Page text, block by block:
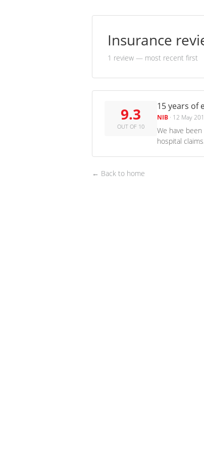
Insurance
1 review — most recent first
9.3
OUT OF 10
15 years of
NIB · 12 May
We have
hospital
← Back to home